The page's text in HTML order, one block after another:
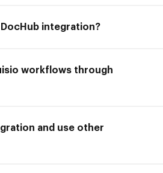
integration?
workflows through
and use other